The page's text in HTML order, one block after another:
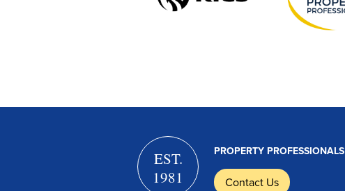
PROPERTY PROFESSIONALS
EST.
1981
Contact Us